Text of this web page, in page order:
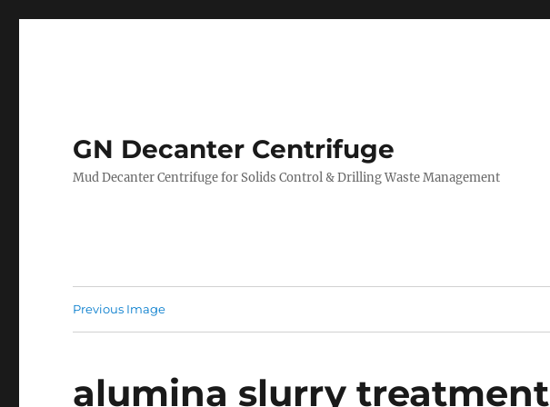
GN Decanter Centrifuge
Mud Decanter Centrifuge for Solids Control & Drilling Waste Management
Previous Image
alumina slurry treatment